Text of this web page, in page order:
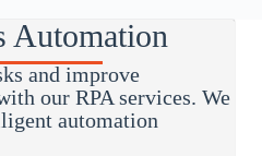
Automation
and improve
our RPA services. We
automation